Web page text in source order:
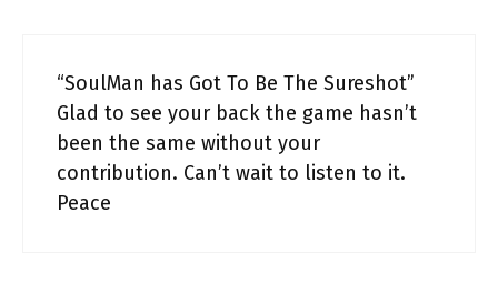
“SoulMan has Got To Be The Sureshot”
Glad to see your back the game hasn’t
been the same without your
contribution. Can’t wait to listen to it.
Peace